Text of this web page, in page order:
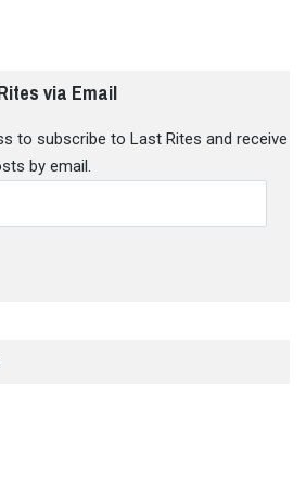
via Email
to subscribe to Last Rites and receive
by email.